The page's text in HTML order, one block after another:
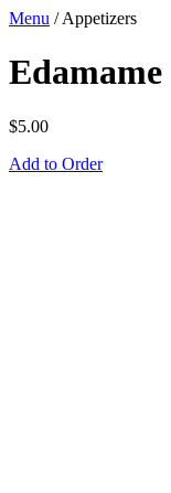
Menu /Appetizers
Edamame
$5.00
Add to Order